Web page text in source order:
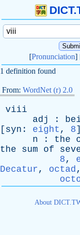
[Pronunciation]
1 definition found
From: WordNet (r) 2.0
viii
adj
:
[ syn : eight , 8]
n : the
the
sum of
8,
Decatur, octad
About